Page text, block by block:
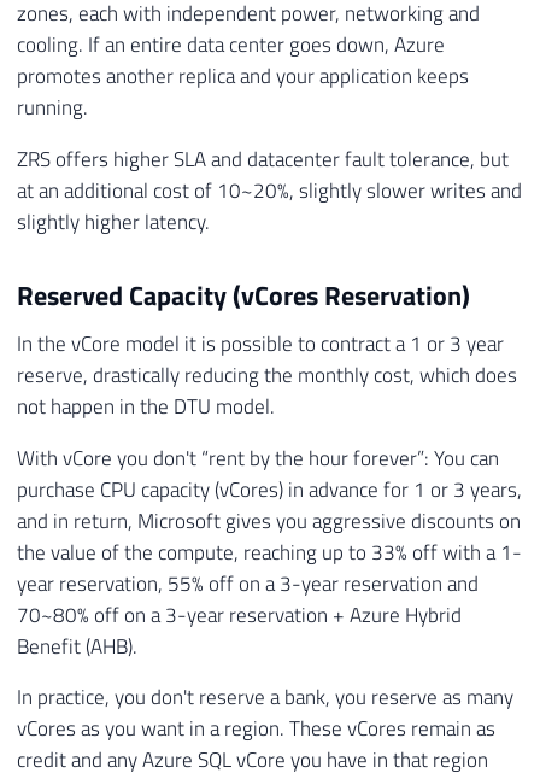
zones, each with independent power, networking and
cooling. If an entire data center goes down, Azure
promotes another replica and your application keeps
running.
ZRS offers higher SLA and datacenter fault tolerance, but
at an additional cost of 10~20%, slightly slower writes and
slightly higher latency.
Reserved Capacity (vCores Reservation)
In the vCore model it is possible to contract a 1 or 3 year
reserve, drastically reducing the monthly cost, which does
not happen in the DTU model.
With vCore you don't “rent by the hour forever”: You can
purchase CPU capacity (vCores) in advance for 1 or 3 years,
and in return, Microsoft gives you aggressive discounts on
the value of the compute, reaching up to 33% off with a 1-
year reservation, 55% off on a 3-year reservation and
70~80% off on a 3-year reservation + Azure Hybrid
Benefit (AHB).
In practice, you don't reserve a bank, you reserve as many
vCores as you want in a region. These vCores remain as
credit and any Azure SQL vCore you have in that region